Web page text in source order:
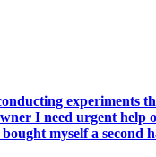
experiments
I need urgent help
myself a second